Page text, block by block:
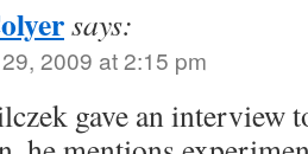
says:
2009 at 2:15 pm
gave an interview